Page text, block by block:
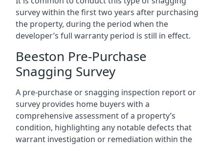
survey within the first two years after purchasing
the property, during the period when the
developer’s full warranty period is still in effect.
Beeston Pre-Purchase
Snagging Survey
A pre-purchase or snagging inspection report or
survey provides home buyers with a
comprehensive assessment of a property’s
condition, highlighting any notable defects that
warrant investigation or remediation within the